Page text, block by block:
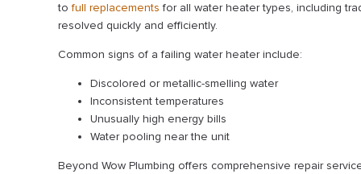
tofull replacements for all water heater types, including
resolved quickly and efficiently.
Common signs of a failing water heater include:
Discolored or metallic-smelling water
Inconsistent temperatures
Unusually high energy bills
Water pooling near the unit
Beyond Wow Plumbing offers comprehensive repair